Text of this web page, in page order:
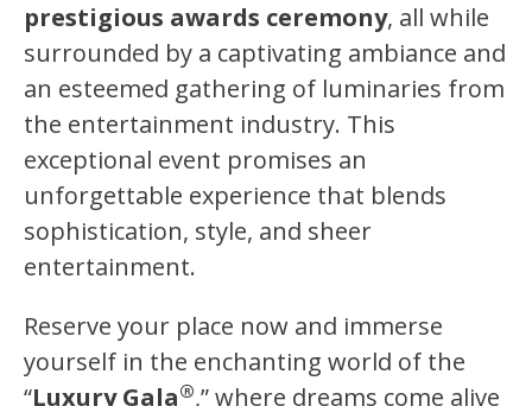
prestigious awards ceremony, all while
surrounded by a captivating ambiance and
an esteemed gathering of luminaries from
the entertainment industry. This
exceptional event promises an
unforgettable experience that blends
sophistication, style, and sheer
entertainment.
Reserve your place now and immerse
yourself in the enchanting world of the
“Luxury Gala®,” where dreams come alive